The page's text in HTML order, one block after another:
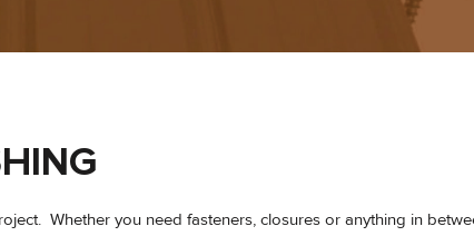
Whether you need fasteners, closures or anything in